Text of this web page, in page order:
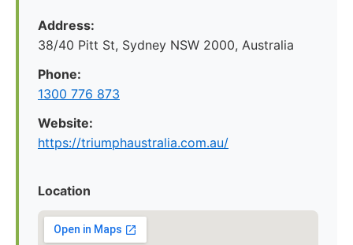
Address:
38/40 Pitt St, Sydney NSW 2000, Australia
Phone:
1300 776 873
Website:
https://triumphaustralia.com.au/
Location